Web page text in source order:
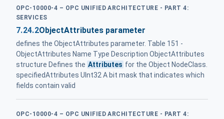
OPC-10000-4 – OPC UNIFIED ARCHITECTURE - PART 4:
SERVICES
7.24.2ObjectAttributes parameter
defines the ObjectAttributes parameter. Table 151 -
ObjectAttributes Name Type Description ObjectAttributes
structure Defines the Attributes for the Object NodeClass.
specifiedAttributes UInt32 A bit mask that indicates which
fields contain valid
OPC-10000-4 – OPC UNIFIED ARCHITECTURE - PART 4: